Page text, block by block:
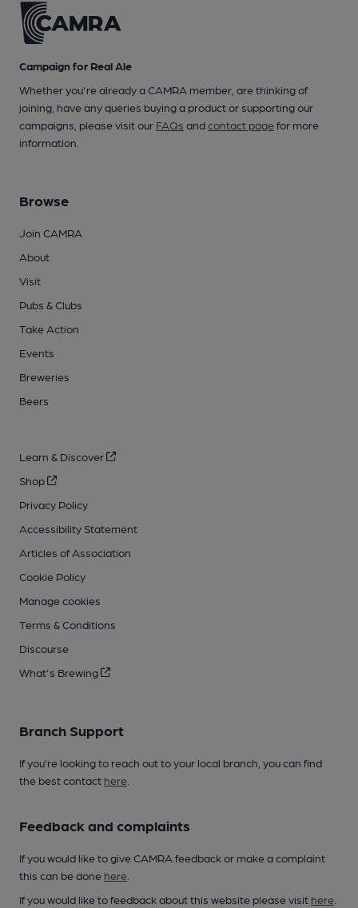
Campaign for Real Ale
Whether you're already a CAMRA member, are thinking of
joining, have any queries buying a product or supporting our
campaigns, please visit our FAQs andcontact pagefor more
information.
Browse
Join CAMRA
About
Visit
Pubs & Clubs
Take Action
Events
Breweries
Beers
Learn & Discover
Shop
Privacy Policy
Accessibility Statement
Articles of Association
Cookie Policy
Manage cookies
Terms & Conditions
Discourse
What's Brewing
Branch Support
If you’re looking to reach out to your local branch, you can find
the best contact here
Feedback and complaints
If you would like to give CAMRA feedback or make a complaint
this can be done here
If you would like to feedback about this website please visit here